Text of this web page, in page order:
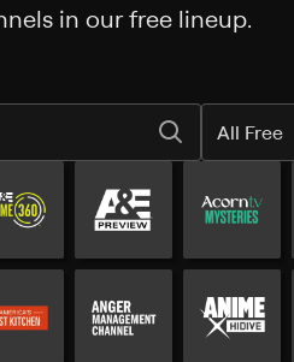
in our free lineup.
All Free